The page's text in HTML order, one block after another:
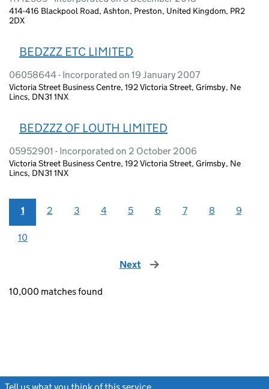
414-416 Blackpool Road, Ashton, Preston, United Kingdom, PR2
2DX
BEDZZZ ETC LIMITED
06058644 - Incorporated on 19 January 2007
Victoria Street Business Centre, 192 Victoria Street, Grimsby, Ne
Lincs, DN31 1NX
BEDZZZ OF LOUTH LIMITED
05952901 - Incorporated on 2 October 2006
Victoria Street Business Centre, 192 Victoria Street, Grimsby, Ne
Lincs, DN31 1NX
1 2 3 4 5 6 7 8 9
10
Next page
10,000 matches found